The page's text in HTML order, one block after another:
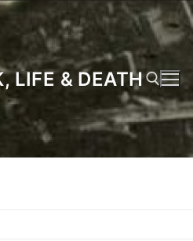
LIFE & DEATH